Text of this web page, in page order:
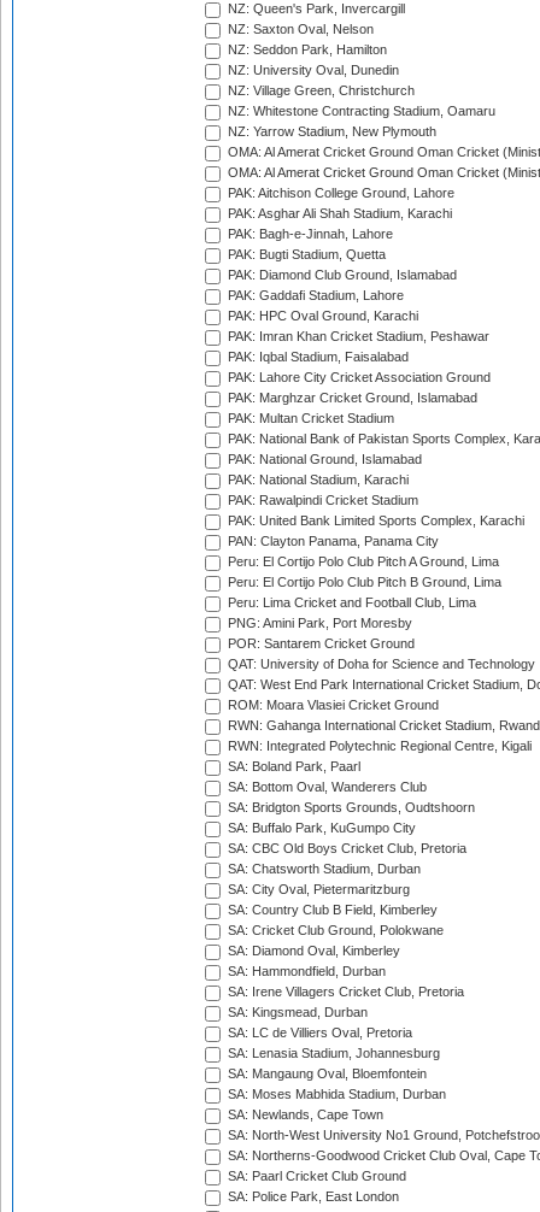
NZ: Queen's Park, Invercargill
NZ: Saxton Oval, Nelson
NZ: Seddon Park, Hamilton
NZ: University Oval, Dunedin
NZ: Village Green, Christchurch
NZ: Whitestone Contracting Stadium, Oamaru
NZ: Yarrow Stadium, New Plymouth
OMA: Al Amerat Cricket Ground Oman Cricket
OMA: Al Amerat Cricket Ground Oman Cricket
PAK: Aitchison College Ground, Lahore
PAK: Asghar Ali Shah Stadium, Karachi
PAK: Bagh-e-Jinnah, Lahore
PAK: Bugti Stadium, Quetta
PAK: Diamond Club Ground, Islamabad
PAK: Gaddafi Stadium, Lahore
PAK: HPC Oval Ground, Karachi
PAK: Imran Khan Cricket Stadium, Peshawar
PAK: Iqbal Stadium, Faisalabad
PAK: Lahore City Cricket Association Ground
PAK: Marghzar Cricket Ground, Islamabad
PAK: Multan Cricket Stadium
PAK: National Bank of Pakistan Sports Complex,
PAK: National Ground, Islamabad
PAK: National Stadium, Karachi
PAK: Rawalpindi Cricket Stadium
PAK: United Bank Limited Sports Complex, Karachi
PAN: Clayton Panama, Panama City
Peru: El Cortijo Polo Club Pitch A Ground, Lima
Peru: El Cortijo Polo Club Pitch B Ground, Lima
Peru: Lima Cricket and Football Club, Lima
PNG: Amini Park, Port Moresby
POR: Santarem Cricket Ground
QAT: University of Doha for Science and Technology
QAT: West End Park International Cricket Stadium,
ROM: Moara Vlasiei Cricket Ground
RWN: Gahanga International Cricket Stadium,
RWN: Integrated Polytechnic Regional Centre, Kigali
SA: Boland Park, Paarl
SA: Bottom Oval, Wanderers Club
SA: Bridgton Sports Grounds, Oudtshoorn
SA: Buffalo Park, KuGumpo City
SA: CBC Old Boys Cricket Club, Pretoria
SA: Chatsworth Stadium, Durban
SA: City Oval, Pietermaritzburg
SA: Country Club B Field, Kimberley
SA: Cricket Club Ground, Polokwane
SA: Diamond Oval, Kimberley
SA: Hammondfield, Durban
SA: Irene Villagers Cricket Club, Pretoria
SA: Kingsmead, Durban
SA: LC de Villiers Oval, Pretoria
SA: Lenasia Stadium, Johannesburg
SA: Mangaung Oval, Bloemfontein
SA: Moses Mabhida Stadium, Durban
SA: Newlands, Cape Town
SA: North-West University No1 Ground,
SA: Northerns-Goodwood Cricket Club Oval, Cape
SA: Paarl Cricket Club Ground
SA: Police Park, East London